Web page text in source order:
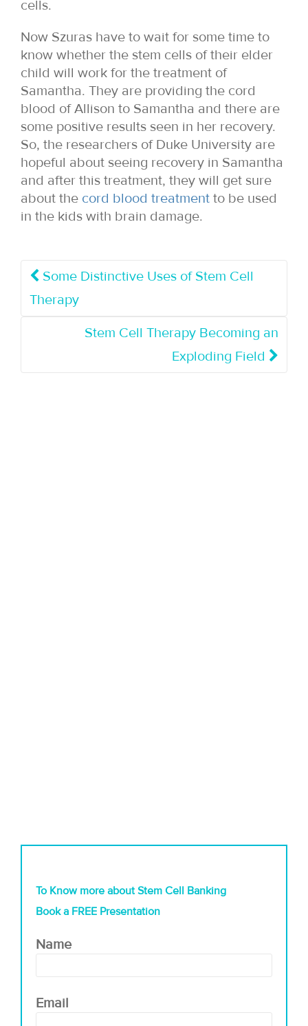
cells.
Now Szuras have to wait for some time to
know whether the stem cells of their elder
child will work for the treatment of
Samantha. They are providing the cord
blood of Allison to Samantha and there are
some positive results seen in her recovery.
So, the researchers of Duke University are
hopeful about seeing recovery in Samantha
and after this treatment, they will get sure
about the cord blood treatment to be used
in the kids with brain damage.
Some Distinctive Uses of Stem Cell
Therapy
Stem Cell Therapy Becoming an
Exploding Field
To Know more about Stem Cell Banking
Book a FREE Presentation
Name
Email